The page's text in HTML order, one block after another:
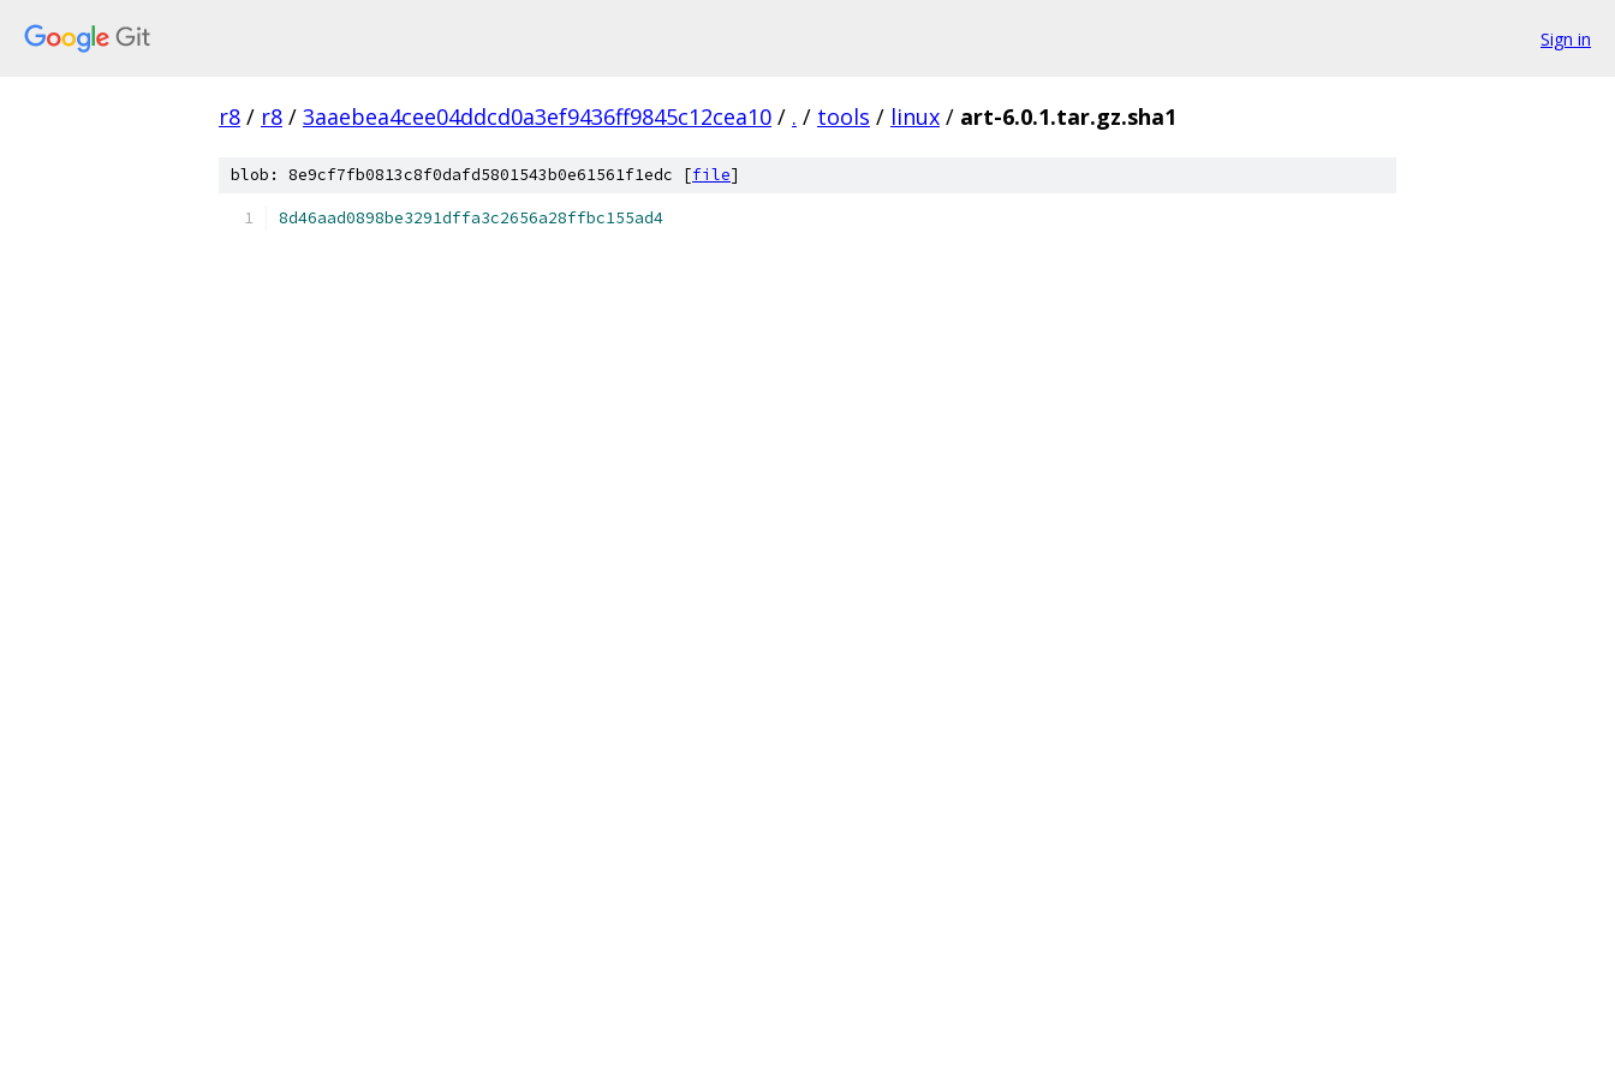
Sign in
r8 / r8 / 3aaebea4cee04ddcd0a3ef9436ff9845c12cea10 / . / tools / linux / art-6.0.1.tar.gz.sha1
blob: 8e9cf7fb0813c8f0dafd5801543b0e61561f1edc [file]
8d46aad0898be3291dffa3c2656a28ffbc155ad4